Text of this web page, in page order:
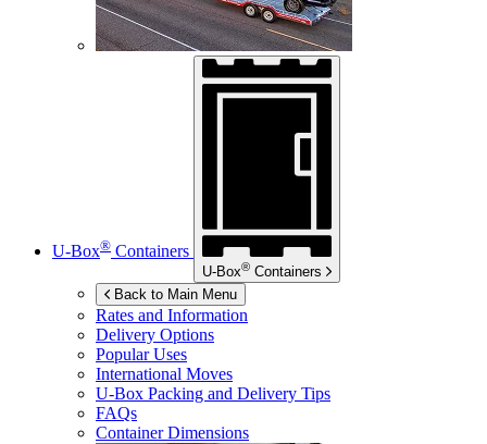
U-Box® Containers
U-Box® Containers
Back to Main Menu
Rates and Information
Delivery Options
Popular Uses
International Moves
U-Box Packing and Delivery Tips
FAQs
Container Dimensions